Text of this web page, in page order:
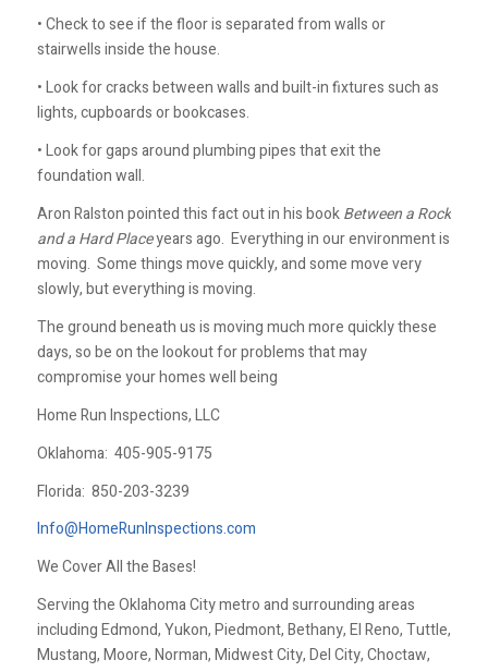
• Check to see if the floor is separated from walls or
stairwells inside the house.
• Look for cracks between walls and built-in fixtures such as
lights, cupboards or bookcases.
• Look for gaps around plumbing pipes that exit the
foundation wall.
Aron Ralston pointed this fact out in his bookBetween a Rock
and a Hard Placeyears ago. Everything in our environment is
moving. Some things move quickly, and some move very
slowly, but everything is moving.
The ground beneath us is moving much more quickly these
days, so be on the lookout for problems that may
compromise your homes well being
Home Run Inspections, LLC
Oklahoma: 405-905-9175
Florida: 850-203-3239
Info@HomeRunInspections.com
We Cover All the Bases!
Serving the Oklahoma City metro and surrounding areas
including Edmond, Yukon, Piedmont, Bethany, El Reno, Tuttle,
Mustang, Moore, Norman, Midwest City, Del City, Choctaw,